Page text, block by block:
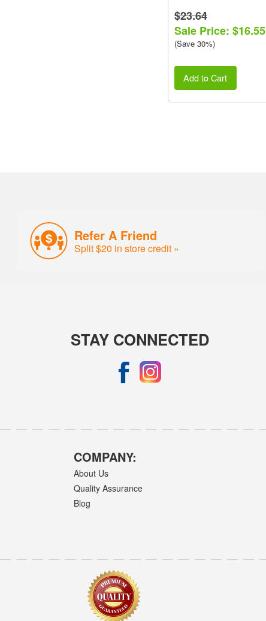
$23.64
Sale Price: $16.55
(Save 30%)
Add to Cart
Refer A Friend
Split $20 in store credit »
STAY CONNECTED
COMPANY:
About Us
Quality Assurance
Blog